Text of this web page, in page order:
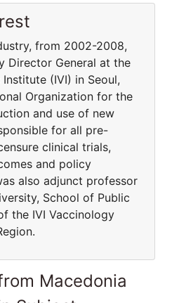
from 2002-2008,
Director General at the
(IVI) in Seoul,
Organization for the
and use of new
for all pre-
clinical trials,
and policy
also adjunct professor
School of Public
the IVI Vaccinology
Macedonia